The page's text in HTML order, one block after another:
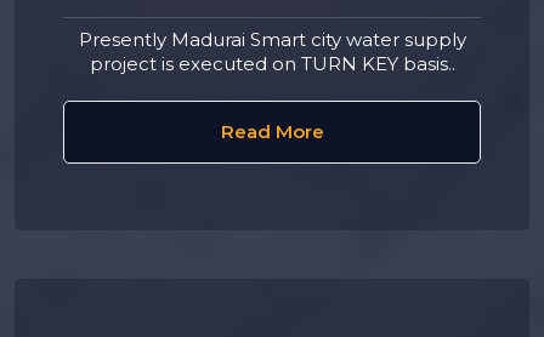
Presently Madurai Smart city water supply
project is executed on TURN KEY basis..
Read More